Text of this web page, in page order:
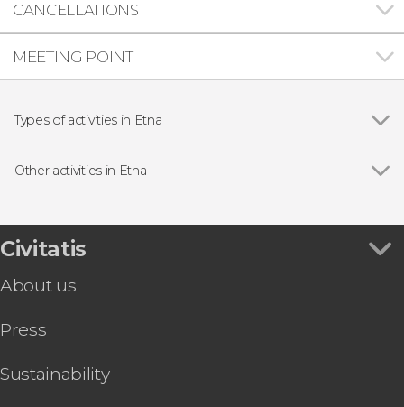
CANCELLATIONS
MEETING POINT
Types of activities in Etna
Other activities in Etna
Civitatis
About us
Press
Sustainability